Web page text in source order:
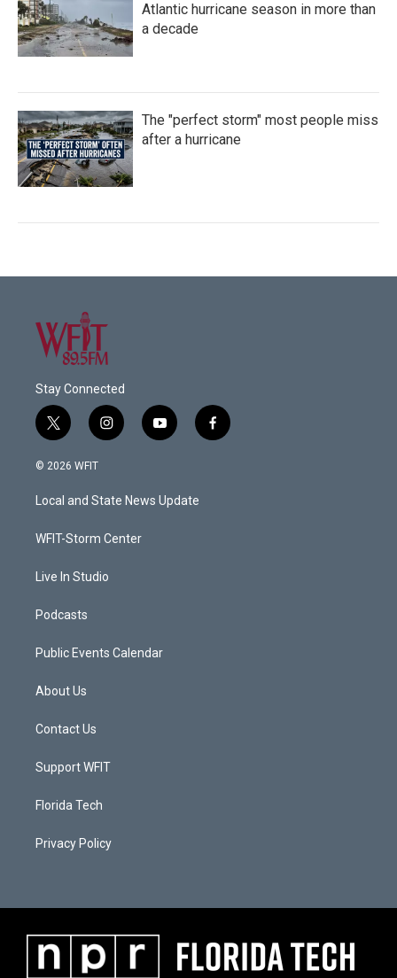
Atlantic hurricane season in more than
a decade
The "perfect storm" most people miss
after a hurricane
Stay Connected
t
w
i
t
e
i
n
a
g
a
y
o
u
b
f
a
© 2026 WFIT
Local and State News Update
WFIT-Storm Center
Live In Studio
Podcasts
Public Events Calendar
About Us
Contact Us
Support WFIT
Florida Tech
Privacy Policy